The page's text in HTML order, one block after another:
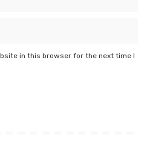
in this browser for the next time I